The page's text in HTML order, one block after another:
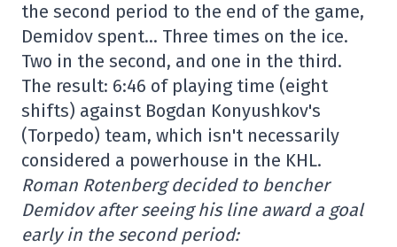
the second period to the end of the game,
Demidov spent… Three times on the ice.
Two in the second, and one in the third.
The result: 6:46 of playing time (eight
shifts) against Bogdan Konyushkov's
(Torpedo) team, which isn't necessarily
considered a powerhouse in the KHL.
Roman Rotenberg decided to bencher
Demidov after seeing his line award a goal
early in the second period: